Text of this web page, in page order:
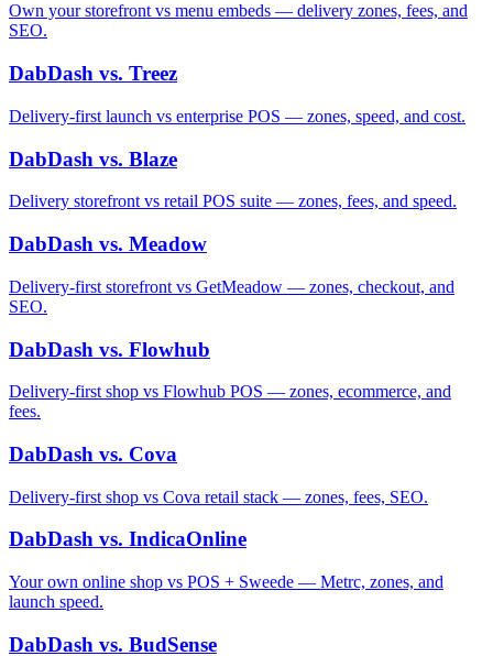
Own your storefront vs menu embeds — delivery zones, fees, and
SEO.
DabDash vs. Treez
Delivery-first launch vs enterprise POS — zones, speed, and cost.
DabDash vs. Blaze
Delivery storefront vs retail POS suite — zones, fees, and speed.
DabDash vs. Meadow
Delivery-first storefront vs GetMeadow — zones, checkout, and
SEO.
DabDash vs. Flowhub
Delivery-first shop vs Flowhub POS — zones, ecommerce, and
fees.
DabDash vs. Cova
Delivery-first shop vs Cova retail stack — zones, fees, SEO.
DabDash vs. IndicaOnline
Your own online shop vs POS + Sweede — Metrc, zones, and
launch speed.
DabDash vs. BudSense